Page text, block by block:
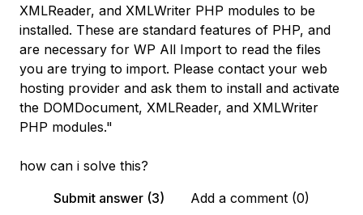
XMLReader, and XMLWriter PHP modules to be
installed. These are standard features of PHP, and
are necessary for WP All Import to read the files
you are trying to import. Please contact your web
hosting provider and ask them to install and activate
the DOMDocument, XMLReader, and XMLWriter
PHP modules."
how can i solve this?
Submit answer (3)
Add a comment (0)